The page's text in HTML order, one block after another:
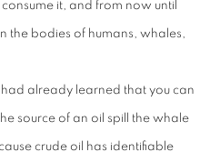
it, and from now until
the bodies of humans, whales,
had already learned that you can
source of an oil spill the whale
crude oil has identifiable